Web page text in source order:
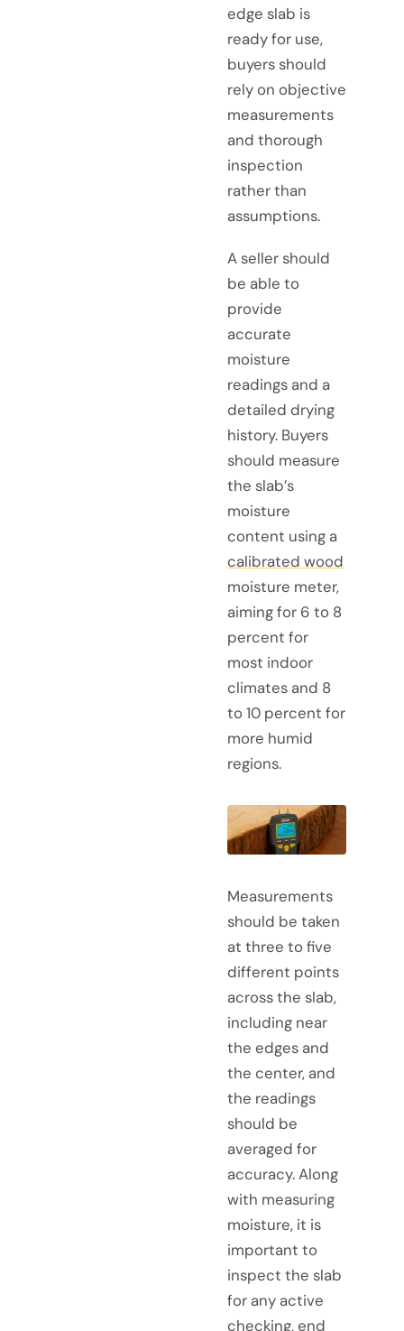
edge slab is
ready for use,
buyers should
rely on objective
measurements
and thorough
inspection
rather than
assumptions.
A seller should
be able to
provide
accurate
moisture
readings and a
detailed drying
history. Buyers
should measure
the slab’s
moisture
content using a
calibrated wood
moisture meter,
aiming for 6 to 8
percent for
most indoor
climates and 8
to 10 percent for
more humid
regions.
Measurements
should be taken
at three to five
different points
across the slab,
including near
the edges and
the center, and
the readings
should be
averaged for
accuracy. Along
with measuring
moisture, it is
important to
inspect the slab
for any active
checking, end